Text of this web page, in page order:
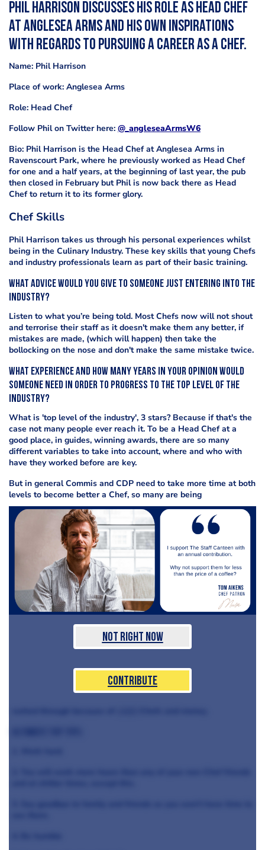
Phil Harrison discusses his role as Head Chef
at Anglesea Arms and his own inspirations
with regards to pursuing a career as a Chef.
Name: Phil Harrison
Place of work: Anglesea Arms
Role: Head Chef
Follow Phil on Twitter here: @_angleseaArmsW6
Bio: Phil Harrison is the Head Chef atAnglesea Arms in
Ravenscourt Park, where he previously worked as Head Chef
for one and a half years, at the beginning of last year, the pub
then closed in February but Phil is now back there as Head
Chef to return it to its former glory.
Chef Skills
Phil Harrison takes us through his personal experiences whilst
being in the Culinary Industry. These key skills that young Chefs
and industry professionals learn as part of their basic training.
What advice would you give to someone just entering into the
industry?
Listen to what you’re being told. Most Chefs now will not shout
and terrorise their staff as it doesn't make them any better, if
mistakes are made, (which will happen) then take the
bollocking on the nose and don't make the same mistake twice.
What experience and how many years in your opinion would
someone need in order to progress to the top level of the
industry?
What is 'top level of the industry', 3 stars? Because if that's the
case not many people ever reach it. To be a Head Chef at a
good place, in guides, winning awards, there are so many
different variables to take into account, where and who with
have they worked before are key.
But in general Commis and CDP need to take more time at both
levels to become better a Chef, so many are being
Not Right Now
Contribute